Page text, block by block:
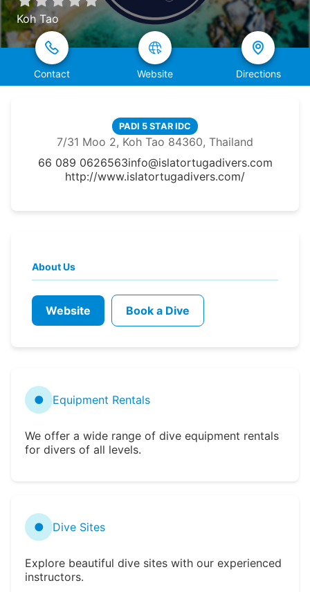
Koh Tao
Contact Website Directions
PADI 5 STAR IDC
7/31 Moo 2, Koh Tao 84360, Thailand
66 089 0626563info@islatortugadivers.com
http://www.islatortugadivers.com/
About Us
Website Book a Dive
● Equipment Rentals
We offer a wide range of dive equipment rentals
for divers of all levels.
● Dive Sites
Explore beautiful dive sites with our experienced
instructors.